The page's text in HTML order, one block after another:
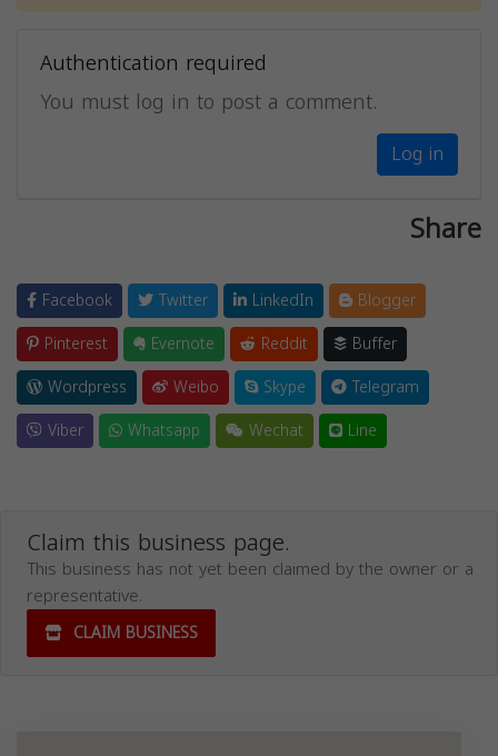
Authentication required
You must log in to post a comment.
Log in
Share
Facebook Twitter LinkedIn
Blogger
Pinterest
Evernote Reddit
Buffer
Wordpress
Weibo Skype
Telegram
Viber
Whatsapp Wechat Line
Claim this business page.
This business has not yet been claimed by the owner or a
representative.
CLAIM BUSINESS